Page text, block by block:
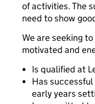
of activities. The
need to show
We are seeking
motivated and
Is qualified at
Has
early years